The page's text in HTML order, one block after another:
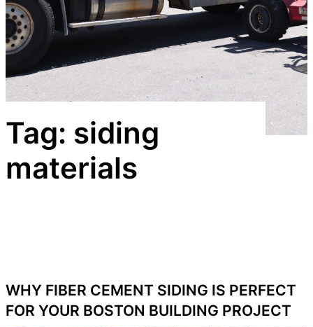
Tag: siding
materials
WHY FIBER CEMENT SIDING IS PERFECT
FOR YOUR BOSTON BUILDING PROJECT